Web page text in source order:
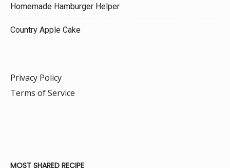
Homemade Hamburger Helper
Country Apple Cake
Privacy Policy
Terms of Service
MOST SHARED RECIPE